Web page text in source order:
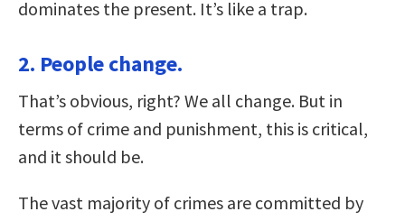
dominates the present. It’s like a trap.
2. People change.
That’s obvious, right? We all change. But in
terms of crime and punishment, this is critical,
and it should be.
The vast majority of crimes are committed by